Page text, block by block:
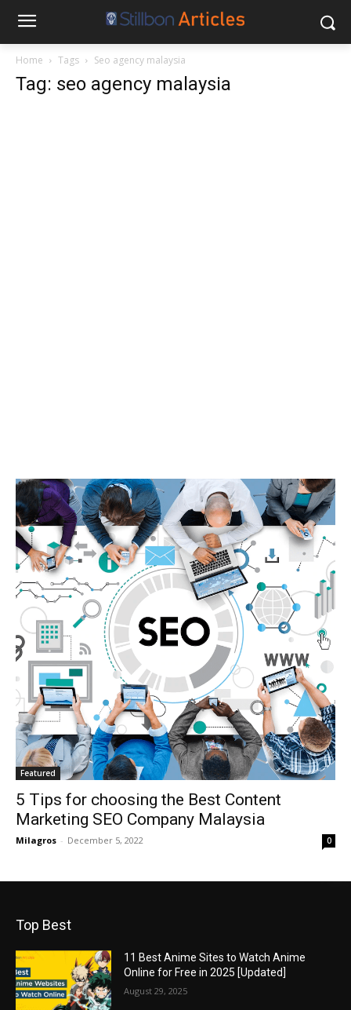
Home Tags Seo agency malaysia
Tag: seo agency malaysia
Featured
5 Tips for choosing the Best Content
Marketing SEO Company Malaysia
Milagros - December 5, 2022 0
Top Best
11 Best Anime Sites to Watch Anime
Online for Free in 2025 [Updated]
August 29, 2025